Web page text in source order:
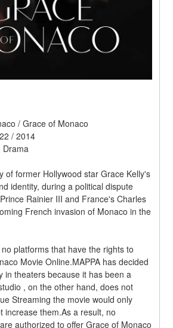
/ Grace of Monaco
/ 2014
Drama
of former Hollywood star Grace Kelly's
identity, during a political dispute
Rainier III and France's Charles
French invasion of Monaco in the
platforms that have the rights to
Movie Online.MAPPA has decided
in theaters because it has been a
, on the other hand, does not
Streaming the movie would only
increase them.As a result, no
authorized to offer Grace of Monaco